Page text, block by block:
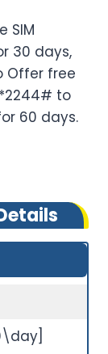
SIM
30 days,
Offer free
to
60 days.